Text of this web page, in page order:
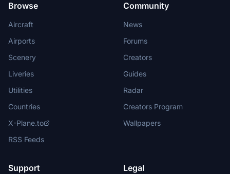
Browse
Aircraft
Airports
Scenery
Liveries
Utilities
Countries
X-Plane.to
RSS Feeds
Community
News
Forums
Creators
Guides
Radar
Creators Program
Wallpapers
Support Legal